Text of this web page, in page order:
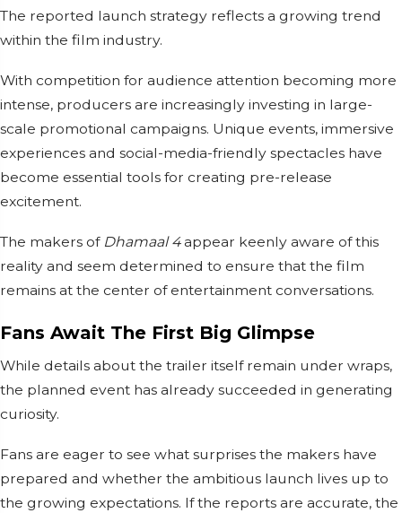
The reported launch strategy reflects a growing trend
within the film industry.
With competition for audience attention becoming more
intense, producers are increasingly investing in large-
scale promotional campaigns. Unique events, immersive
experiences and social-media-friendly spectacles have
become essential tools for creating pre-release
excitement.
The makers of Dhamaal 4appear keenly aware of this
reality and seem determined to ensure that the film
remains at the center of entertainment conversations.
Fans Await The First Big Glimpse
While details about the trailer itself remain under wraps,
the planned event has already succeeded in generating
curiosity.
Fans are eager to see what surprises the makers have
prepared and whether the ambitious launch lives up to
the growing expectations. If the reports are accurate, the